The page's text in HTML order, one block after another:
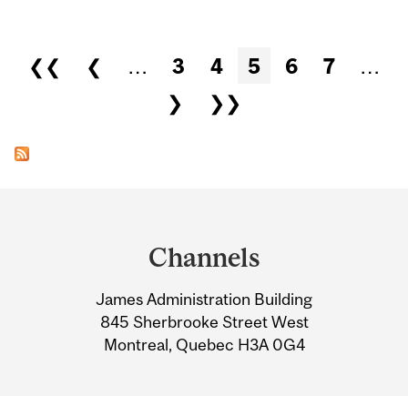
Pages
❮❮ ❮ … 3 4 5 6 7
…
❯
❯❯
Information
Channels
James Administration Building
845 Sherbrooke Street West
Montreal, Quebec H3A 0G4